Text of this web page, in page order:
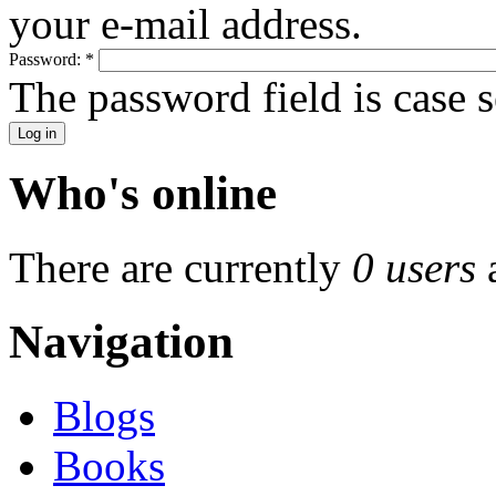
your e-mail address.
Password: *
The password field is case
Who's online
There are currently 0 users
Navigation
Blogs
Books